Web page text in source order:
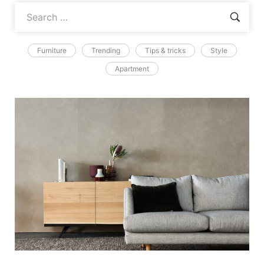
Furniture Trending Tips & tricks Style
Apartment